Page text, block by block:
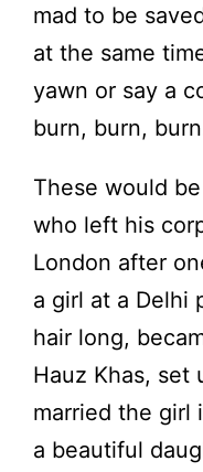
mad to be
at the same
yawn or say a
burn, burn,
These would
who left his
London after
a girl at a Delhi
hair long,
Hauz Khas, set
married the girl
a beautiful